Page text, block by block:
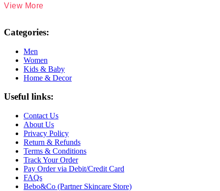
View More
Categories:
Men
Women
Kids & Baby
Home & Decor
Useful links:
Contact Us
About Us
Privacy Policy
Return & Refunds
Terms & Conditions
Track Your Order
Pay Order via Debit/Credit Card
FAQs
Bebo&Co (Partner Skincare Store)